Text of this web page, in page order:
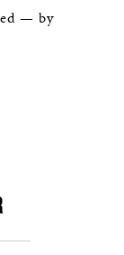
— by